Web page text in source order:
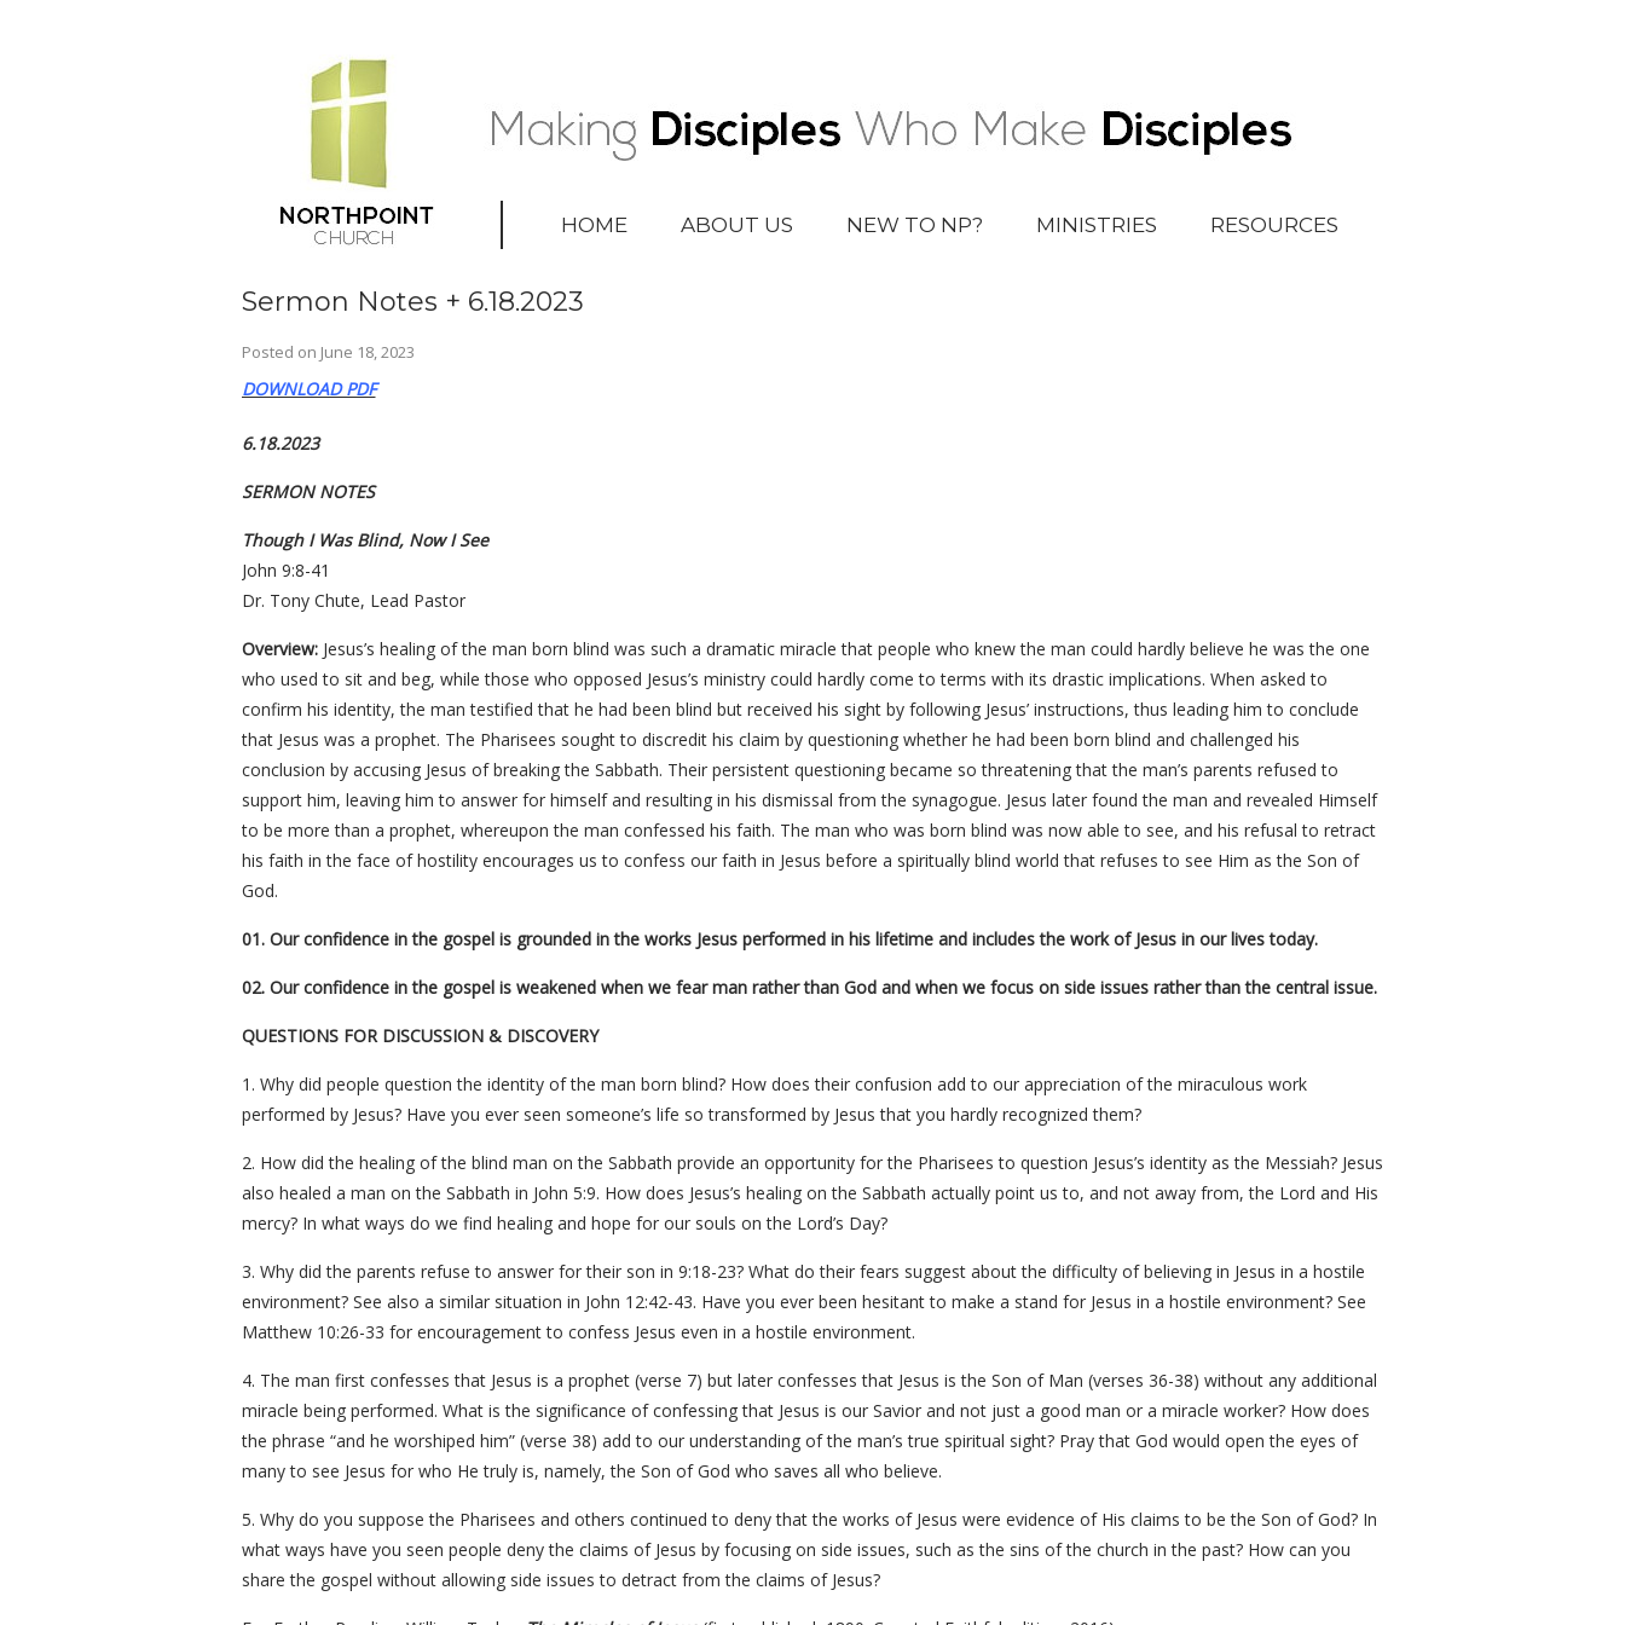
HOME ABOUT US NEW TO NP? MINISTRIES RESOURCES
Sermon Notes + 6.18.2023
Posted on June 18, 2023
DOWNLOAD PDF
6.18.2023
SERMON NOTES
Though I Was Blind, Now I See
John 9:8-41
Dr. Tony Chute, Lead Pastor
Overview:Jesus’s healing of the man born blind was such a dramatic miracle that people who knew the man could hardly believe he was the one
who used to sit and beg, while those who opposed Jesus’s ministry could hardly come to terms with its drastic implications. When asked to
confirm his identity, the man testified that he had been blind but received his sight by following Jesus’ instructions, thus leading him to conclude
that Jesus was a prophet. The Pharisees sought to discredit his claim by questioning whether he had been born blind and challenged his
conclusion by accusing Jesus of breaking the Sabbath. Their persistent questioning became so threatening that the man’s parents refused to
support him, leaving him to answer for himself and resulting in his dismissal from the synagogue. Jesus later found the man and revealed Himself
to be more than a prophet, whereupon the man confessed his faith. The man who was born blind was now able to see, and his refusal to retract
his faith in the face of hostility encourages us to confess our faith in Jesus before a spiritually blind world that refuses to see Him as the Son of
God.
01. Our confidence in the gospel is grounded in the works Jesus performed in his lifetime and includes the work of Jesus in our lives today.
02. Our confidence in the gospel is weakened when we fear man rather than God and when we focus on side issues rather than the central issue.
QUESTIONS FOR DISCUSSION & DISCOVERY
1. Why did people question the identity of the man born blind? How does their confusion add to our appreciation of the miraculous work
performed by Jesus? Have you ever seen someone’s life so transformed by Jesus that you hardly recognized them?
2. How did the healing of the blind man on the Sabbath provide an opportunity for the Pharisees to question Jesus’s identity as the Messiah? Jesus
also healed a man on the Sabbath in John 5:9. How does Jesus’s healing on the Sabbath actually point us to, and not away from, the Lord and His
mercy? In what ways do we find healing and hope for our souls on the Lord’s Day?
3. Why did the parents refuse to answer for their son in 9:18-23? What do their fears suggest about the difficulty of believing in Jesus in a hostile
environment? See also a similar situation in John 12:42-43. Have you ever been hesitant to make a stand for Jesus in a hostile environment? See
Matthew 10:26-33 for encouragement to confess Jesus even in a hostile environment.
4. The man first confesses that Jesus is a prophet (verse 7) but later confesses that Jesus is the Son of Man (verses 36-38) without any additional
miracle being performed. What is the significance of confessing that Jesus is our Savior and not just a good man or a miracle worker? How does
the phrase “and he worshiped him” (verse 38) add to our understanding of the man’s true spiritual sight? Pray that God would open the eyes of
many to see Jesus for who He truly is, namely, the Son of God who saves all who believe.
5. Why do you suppose the Pharisees and others continued to deny that the works of Jesus were evidence of His claims to be the Son of God? In
what ways have you seen people deny the claims of Jesus by focusing on side issues, such as the sins of the church in the past? How can you
share the gospel without allowing side issues to detract from the claims of Jesus?